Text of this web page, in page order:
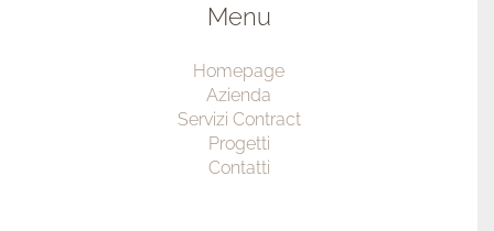
Menu
Homepage
Azienda
Servizi Contract
Progetti
Contatti